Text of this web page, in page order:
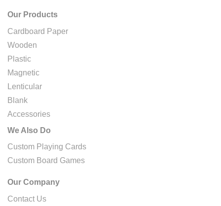
Our Products
Cardboard Paper
Wooden
Plastic
Magnetic
Lenticular
Blank
Accessories
We Also Do
Custom Playing Cards
Custom Board Games
Our Company
Contact Us